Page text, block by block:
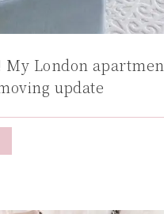
My London
update